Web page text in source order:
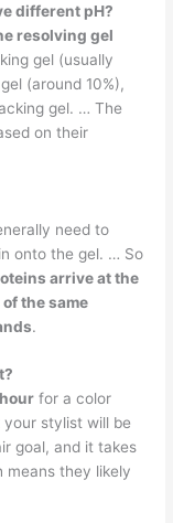
different pH?
resolving gel
gel (usually
(around 10%),
gel. … The
on their
need to
onto the gel. … So
arrive at the
the same
.
for a color
stylist will be
goal, and it takes
means they likely